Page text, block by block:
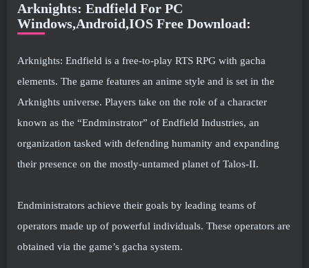
Arknights: Endfield For PC
Windows,Android,IOS Free Download:
Arknights: Endfield is a free-to-play RTS RPG with gacha
elements. The game features an anime style and is set in the
Arknights universe. Players take on the role of a character
known as the “Endminstrator” of Endfield Industries, an
organization tasked with defending humanity and expanding
their presence on the mostly-untamed planet of Talos-II.
Endministrators achieve their goals by leading teams of
operators made up of powerful individuals. These operators are
obtained via the game’s gacha system.